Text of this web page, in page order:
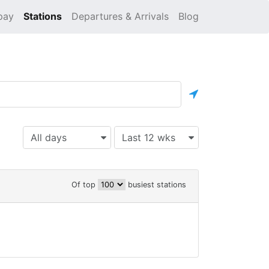
Stations Departures & Arrivals Blog
All days Last 12 wks
Of top busiest stations